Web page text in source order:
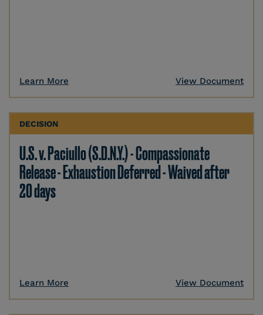
Learn More View Document
DECISION
U.S. v. Paciullo (S.D.N.Y.) - Compassionate
Release - Exhaustion Deferred - Waived after
20 days
Learn More View Document